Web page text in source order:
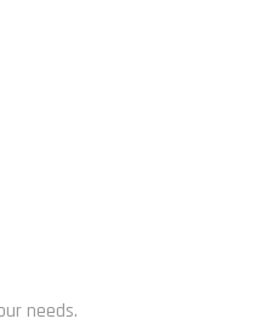
needs.